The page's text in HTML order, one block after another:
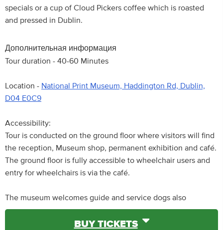
specials or a cup of Cloud Pickers coffee which is roasted
and pressed in Dublin.
Дополнительная информация
Tour duration - 40-60 Minutes
Location - National Print Museum, Haddington Rd, Dublin,
D04 E0C9
Accessibility:
Tour is conducted on the ground floor where visitors will find
the reception, Museum shop, permanent exhibition and café.
The ground floor is fully accessible to wheelchair users and
entry for wheelchairs is via the café.
The museum welcomes guide and service dogs also
BUY TICKETS